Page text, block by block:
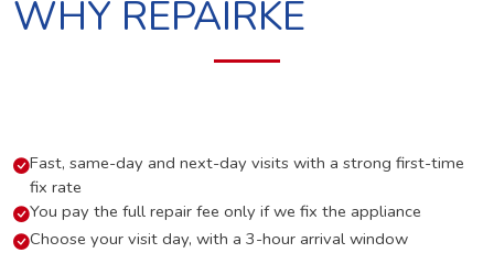
WHY REPAIRKE
Fast, same-day and next-day visits with a strong first-time
fix rate
You pay the full repair fee only if we fix the appliance
Choose your visit day, with a 3-hour arrival window